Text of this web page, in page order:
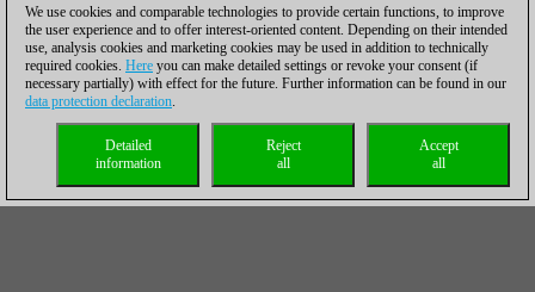
We use cookies and comparable technologies to provide certain functions, to improve
the user experience and to offer interest-oriented content. Depending on their intended
use, analysis cookies and marketing cookies may be used in addition to technically
required cookies. Here you can make detailed settings or revoke your consent (if
necessary partially) with effect for the future. Further information can be found in our
data protection declaration.
Accept
all
Reject
all
Detailed
information